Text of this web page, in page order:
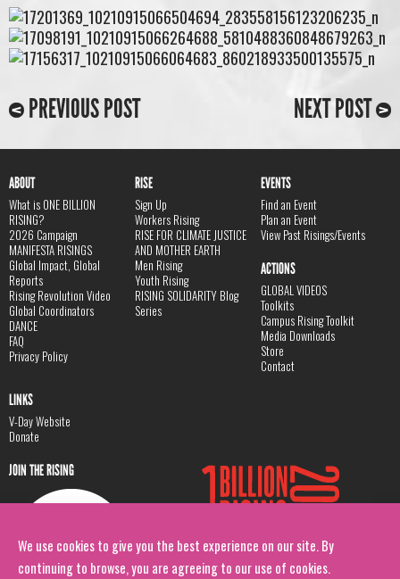
We use cookies to give you the best experience on our site. By
continuing to browse, you are agreeing to our use of cookies.
PREVIOUS POST NEXT POST
ABOUT
What is ONE BILLION
RISING?
2026 Campaign
MANIFESTA RISINGS
Global Impact, Global
Reports
Rising Revolution Video
Global Coordinators
DANCE
FAQ
Privacy Policy
RISE
Sign Up
Workers Rising
RISE FOR CLIMATE JUSTICE
AND MOTHER EARTH
Men Rising
Youth Rising
RISING SOLIDARITY Blog
Series
EVENTS
Find an Event
Plan an Event
View Past Risings/Events
ACTIONS
GLOBAL VIDEOS
Toolkits
Campus Rising Toolkit
Media Downloads
Store
Contact
LINKS
V-Day Website
Donate
JOIN THE RISING